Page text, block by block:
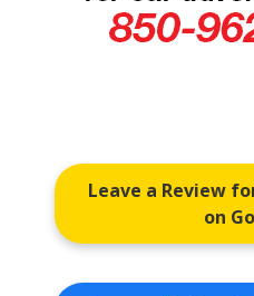
Leave a Review
on